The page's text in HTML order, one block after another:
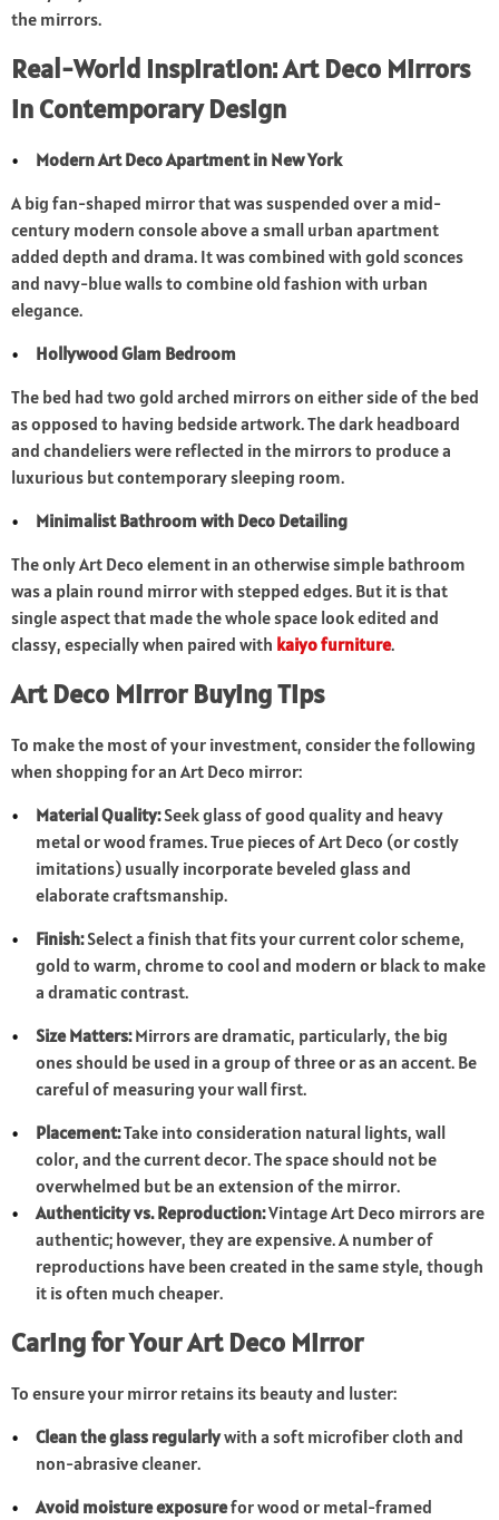
the mirrors.
Real-World Inspiration: Art Deco Mirrors
in Contemporary Design
Modern Art Deco Apartment in New York
A big fan-shaped mirror that was suspended over a mid-
century modern console above a small urban apartment
added depth and drama. It was combined with gold sconces
and navy-blue walls to combine old fashion with urban
elegance.
Hollywood Glam Bedroom
The bed had two gold arched mirrors on either side of the bed
as opposed to having bedside artwork. The dark headboard
and chandeliers were reflected in the mirrors to produce a
luxurious but contemporary sleeping room.
Minimalist Bathroom with Deco Detailing
The only Art Deco element in an otherwise simple bathroom
was a plain round mirror with stepped edges. But it is that
single aspect that made the whole space look edited and
classy, especially when paired with kaiyo furniture.
Art Deco Mirror Buying Tips
To make the most of your investment, consider the following
when shopping for an Art Deco mirror:
Material Quality:Seek glass of good quality and heavy
metal or wood frames. True pieces of Art Deco (or costly
imitations) usually incorporate beveled glass and
elaborate craftsmanship.
Finish:Select a finish that fits your current color scheme,
gold to warm, chrome to cool and modern or black to make
a dramatic contrast.
Size Matters:Mirrors are dramatic, particularly, the big
ones should be used in a group of three or as an accent. Be
careful of measuring your wall first.
Placement:Take into consideration natural lights, wall
color, and the current decor. The space should not be
overwhelmed but be an extension of the mirror.
Authenticity vs. Reproduction:Vintage Art Deco mirrors are
authentic; however, they are expensive. A number of
reproductions have been created in the same style, though
it is often much cheaper.
Caring for Your Art Deco Mirror
To ensure your mirror retains its beauty and luster:
Clean the glass regularlywith a soft microfiber cloth and
non-abrasive cleaner.
Avoid moisture exposurefor wood or metal-framed